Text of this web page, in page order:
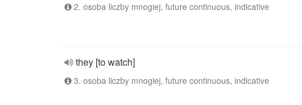
2. osoba liczby mnogiej, future continuous, indicative
they [to watch]
3. osoba liczby mnogiej, future continuous, indicative